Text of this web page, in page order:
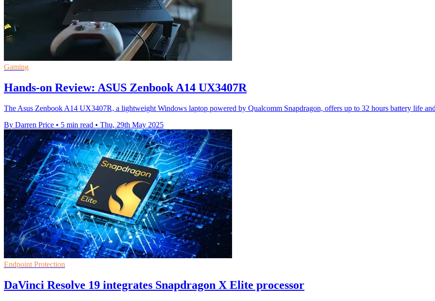
Gaming
Hands-on Review: ASUS Zenbook A14 UX3407R
The Asus Zenbook A14 UX3407R, a lightweight Windows laptop powered by Qualcomm Snapdragon, offers up to 32 hours battery life
By Darren Price • 5 min read • Thu, 29th May 2025
Endpoint Protection
DaVinci Resolve 19 integrates Snapdragon X Elite processor